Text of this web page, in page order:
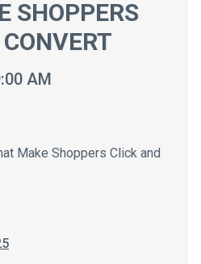
SHOPPERS
AM
Make Shoppers Click and